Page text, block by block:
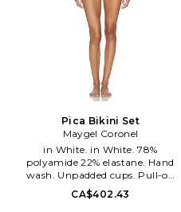
Pica Bikini Set
Maygel Coronel
in White. in White. 78%
polyamide 22% elastane. Hand
wash. Unpadded cups. Pull-on
styling. Lightweight swimwear
fabric. Sold as a set. MAYR-
CA$402.43